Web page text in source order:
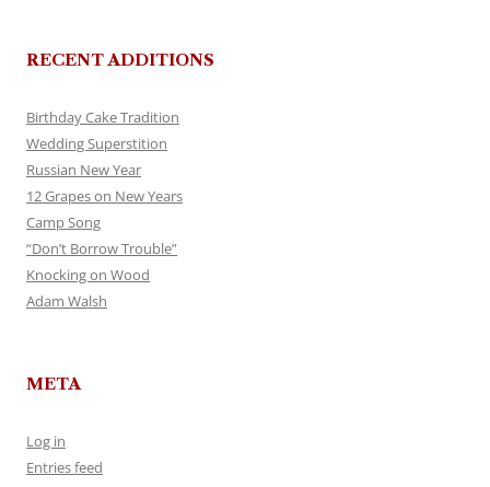
RECENT ADDITIONS
Birthday Cake Tradition
Wedding Superstition
Russian New Year
12 Grapes on New Years
Camp Song
“Don’t Borrow Trouble”
Knocking on Wood
Adam Walsh
META
Log in
Entries feed